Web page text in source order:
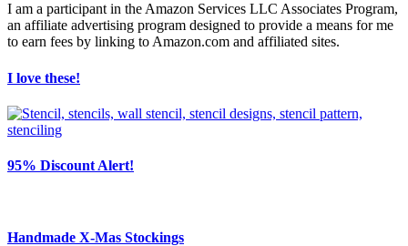
I am a participant in the Amazon Services LLC Associates Program,
an affiliate advertising program designed to provide a means for me
to earn fees by linking to Amazon.com and affiliated sites.
I love these!
95% Discount Alert!
Handmade X-Mas Stockings